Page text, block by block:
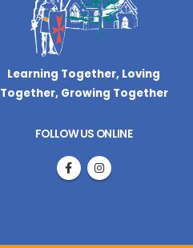
Learning Together, Loving
Together, Growing Together
FOLLOW US ONLINE